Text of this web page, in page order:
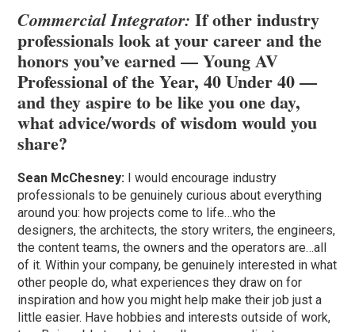
Commercial Integrator:If other industry
professionals look at your career and the
honors you’ve earned — Young AV
Professional of the Year,40 Under 40—
and they aspire to be like you one day,
what advice/words of wisdom would you
share?
Sean McChesney: I would encourage industry
professionals to be genuinely curious about everything
around you: how projects come to life…who the
designers, the architects, the story writers, the engineers,
the content teams, the owners and the operators are…all
of it. Within your company, be genuinely interested in what
other people do, what experiences they draw on for
inspiration and how you might help make their job just a
little easier. Have hobbies and interests outside of work,